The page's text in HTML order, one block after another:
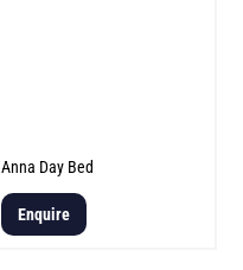
Anna Day Bed
Enquire